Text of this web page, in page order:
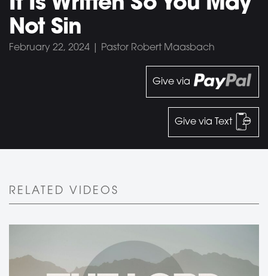
Not Sin
February 22, 2024 | Pastor Robert Maasbach
Give via
Give via Text
RELATED VIDEOS